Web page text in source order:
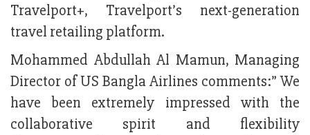
Travelport+, Travelport’s next-generation
travel retailing platform.
Mohammed Abdullah Al Mamun, Managing
Director of US Bangla Airlines comments:” We
have been extremely impressed with the
collaborative spirit and flexibility